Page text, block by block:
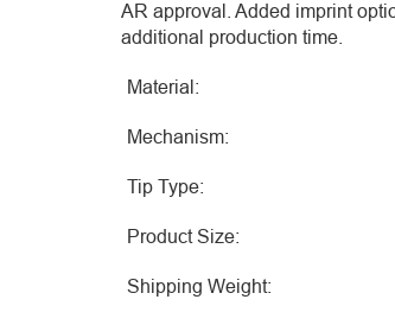
AR approval. Added imprint
additional production time.
Material:
Mechanism:
Tip Type:
Product Size:
Shipping Weight: